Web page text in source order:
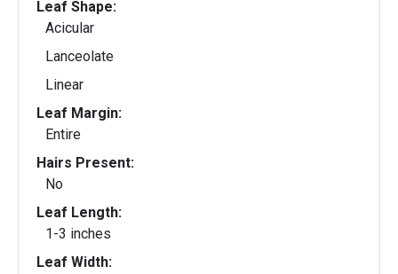
Leaf Shape:
Acicular
Lanceolate
Linear
Leaf Margin:
Entire
Hairs Present:
No
Leaf Length:
1-3 inches
Leaf Width: